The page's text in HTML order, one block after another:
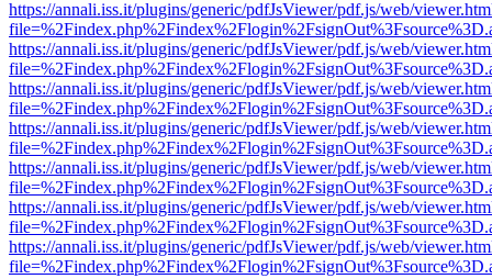
https://annali.iss.it/plugins/generic/pdfJsViewer/pdf.js/web/
https://annali.iss.it/plugins/generic/pdfJsViewer/pdf.js/web/
https://annali.iss.it/plugins/generic/pdfJsViewer/pdf.js/web/
https://annali.iss.it/plugins/generic/pdfJsViewer/pdf.js/web/
https://annali.iss.it/plugins/generic/pdfJsViewer/pdf.js/web/
https://annali.iss.it/plugins/generic/pdfJsViewer/pdf.js/web/
https://annali.iss.it/plugins/generic/pdfJsViewer/pdf.js/web/